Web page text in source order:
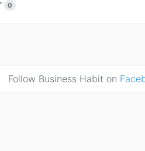
0
Follow Business Habit on